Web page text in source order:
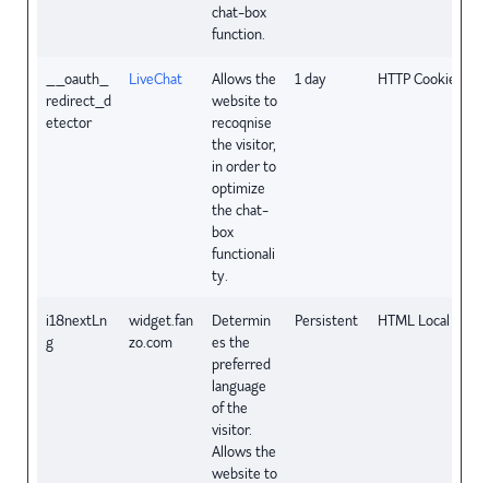
chat-box
function.
__oauth_
redirect_d
etector
LiveChat
Allows the
website to
recoqnise
the visitor,
in order to
optimize
the chat-
box
functionali
ty.
1 day HTTP Cookie
i18nextLn
g
widget.fan
zo.com
Determin
es the
preferred
language
of the
visitor.
Allows the
website to
Persistent HTML Local